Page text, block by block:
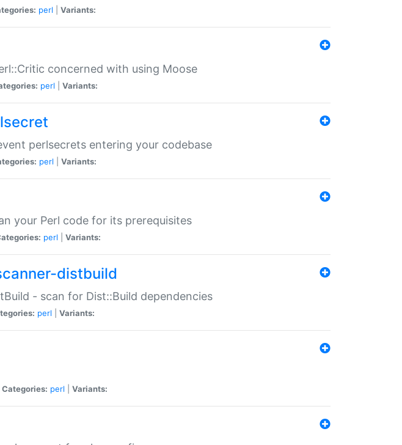
perl Variants:
concerned with using Moose
perl Variants:
perlsecrets entering your codebase
perl Variants:
your Perl code for its prerequisites
perl Variants:
distbuild
- scan for Dist::Build dependencies
perl Variants:
Categories: perl Variants: